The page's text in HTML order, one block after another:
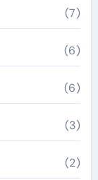
(7)
(6)
(6)
(3)
(2)